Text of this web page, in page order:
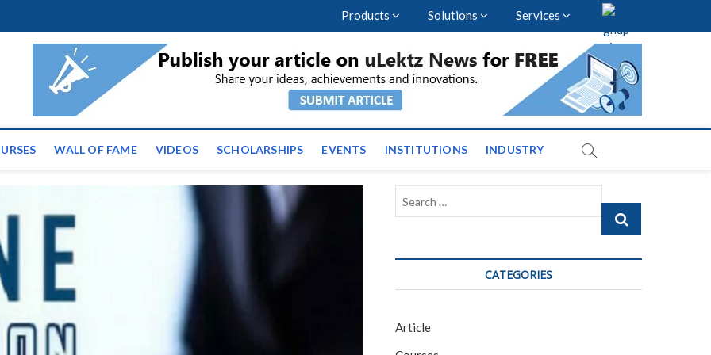
Products Solutions Services
| Latest Educational Events and News across
WALL OF FAME VIDEOS SCHOLARSHIPS EVENTS INSTITUTIONS INDUSTRY
Search
CATEGORIES
Article